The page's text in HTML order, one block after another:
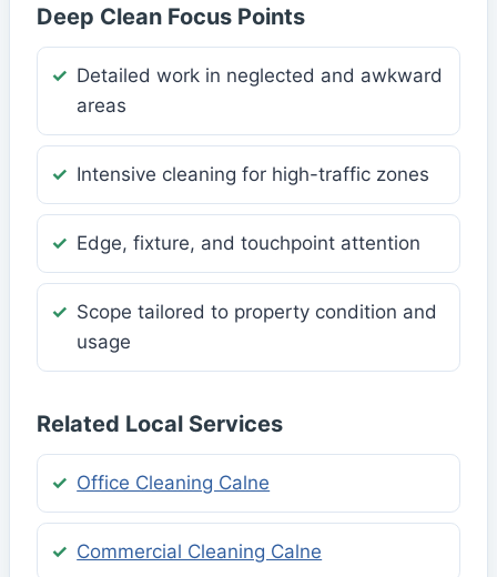
Deep Clean Focus Points
Detailed work in neglected and awkward
areas
Intensive cleaning for high-traffic zones
Edge, fixture, and touchpoint attention
Scope tailored to property condition and
usage
Related Local Services
Office Cleaning Calne
Commercial Cleaning Calne